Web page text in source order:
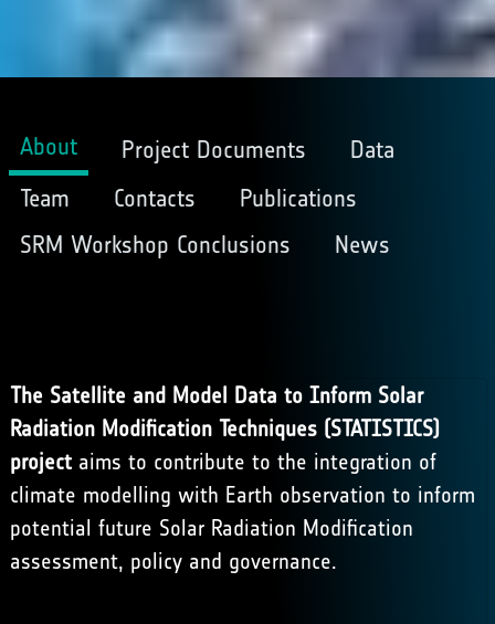
About Project Documents
Data
Team
Contacts
Publications
SRM Workshop Conclusions
News
The Satellite and Model Data to Inform Solar
Radiation Modification Techniques (STATISTICS)
projectaims to contribute to the integration of
climate modelling with Earth observation to inform
potential future Solar Radiation Modification
assessment, policy and governance.